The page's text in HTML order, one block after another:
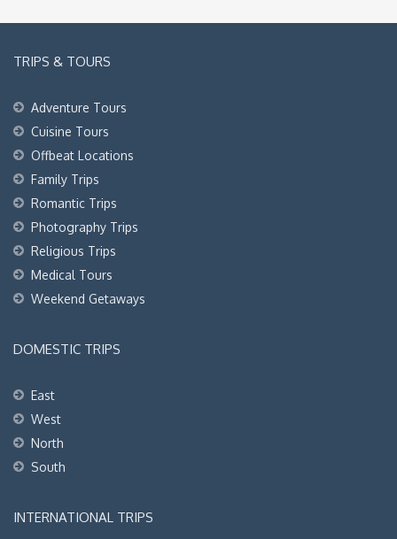
TRIPS & TOURS
Adventure Tours
Cuisine Tours
Offbeat Locations
Family Trips
Romantic Trips
Photography Trips
Religious Trips
Medical Tours
Weekend Getaways
DOMESTIC TRIPS
East
West
North
South
INTERNATIONAL TRIPS